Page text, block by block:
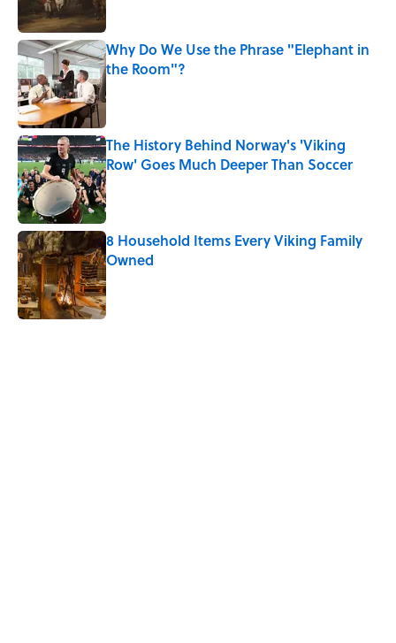
Why Do We Use the Phrase "Elephant in
the Room"?
Published by on Invalid Date
The History Behind Norway's 'Viking
Row' Goes Much Deeper Than Soccer
Published by on Invalid Date
8 Household Items Every Viking Family
Owned
Published by on Invalid Date